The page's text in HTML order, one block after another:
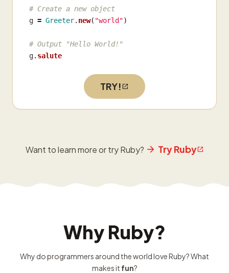
# Create a new object
g = Greeter. new( "world")
# Output "Hello World!"
g. salute
TRY!
Want to learn more or try Ruby? Try Ruby
Why Ruby?
Why do programmers around the world love Ruby? What
makes it fun?